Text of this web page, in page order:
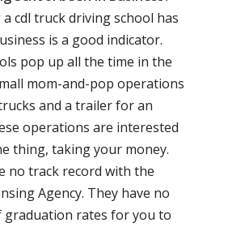
cdl truck driving school has
is a good indicator.
pop up all the time in the
mom-and-pop operations
and a trailer for an
operations are interested
thing, taking your money.
no track record with the
Agency. They have no
graduation rates for you to